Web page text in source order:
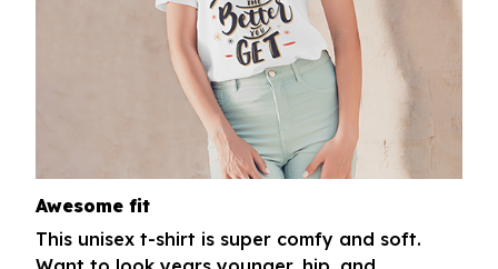
Awesome fit
This unisex t-shirt is super comfy and soft.